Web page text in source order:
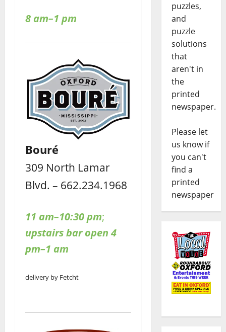
8 am–1 pm
Bouré
309 North Lamar
Blvd. – 662.234.1968
11 am–10:30 pm;
upstairs bar open 4
pm–1 am
delivery by Fetcht
puzzles,
and
puzzle
solutions
that
aren't in
the
printed
newspaper.
Please let
us know if
you can't
find a
printed
newspaper